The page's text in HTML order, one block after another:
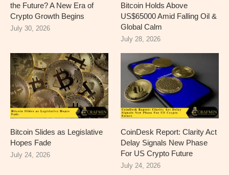
the Future? A New Era of
Crypto Growth Begins
July 30, 2026
Bitcoin Holds Above
US$65000 Amid Falling Oil &
Global Calm
July 28, 2026
Bitcoin Slides as Legislative
Hopes Fade
July 24, 2026
CoinDesk Report: Clarity Act
Delay Signals New Phase
For US Crypto Future
July 24, 2026